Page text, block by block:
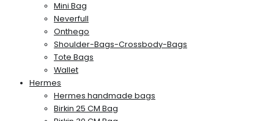
Mini Bag
Neverfull
Onthego
Shoulder-Bags-Crossbody-Bags
Tote Bags
Wallet
Hermes
Hermes handmade bags
Birkin 25 CM Bag